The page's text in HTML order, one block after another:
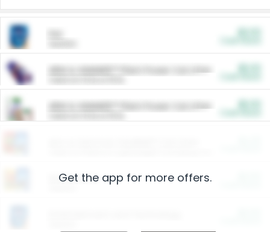
ARM & HAMMER™ Plant Power Cat Litter
ARM & HAMMER™ Plant Power Cat Litter
Restaurants
Get the app for more offers.